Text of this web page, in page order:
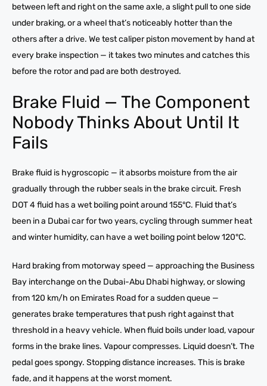
between left and right on the same axle, a slight pull to one side
under braking, or a wheel that’s noticeably hotter than the
others after a drive. We test caliper piston movement by hand at
every brake inspection — it takes two minutes and catches this
before the rotor and pad are both destroyed.
Brake Fluid — The Component
Nobody Thinks About Until It
Fails
Brake fluid is hygroscopic — it absorbs moisture from the air
gradually through the rubber seals in the brake circuit. Fresh
DOT 4 fluid has a wet boiling point around 155°C. Fluid that’s
been in a Dubai car for two years, cycling through summer heat
and winter humidity, can have a wet boiling point below 120°C.
Hard braking from motorway speed — approaching the Business
Bay interchange on the Dubai-Abu Dhabi highway, or slowing
from 120 km/h on Emirates Road for a sudden queue —
generates brake temperatures that push right against that
threshold in a heavy vehicle. When fluid boils under load, vapour
forms in the brake lines. Vapour compresses. Liquid doesn’t. The
pedal goes spongy. Stopping distance increases. This is brake
fade, and it happens at the worst moment.